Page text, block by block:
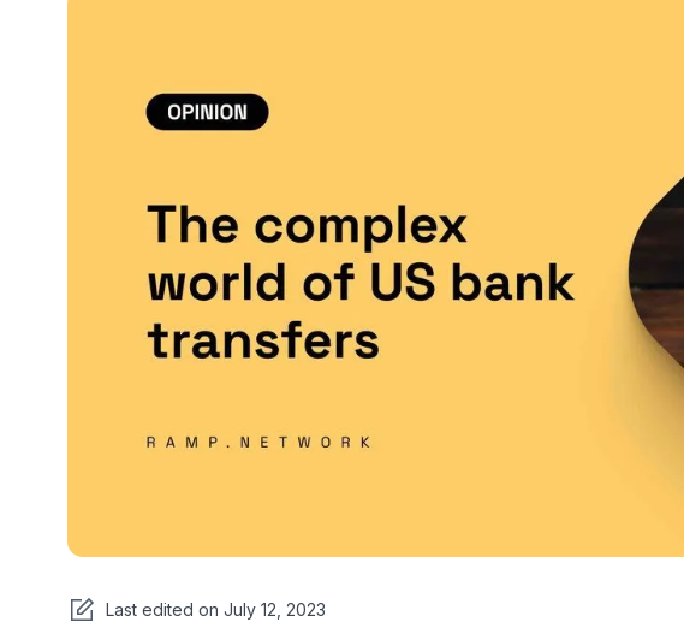
Last edited on July 12, 2023